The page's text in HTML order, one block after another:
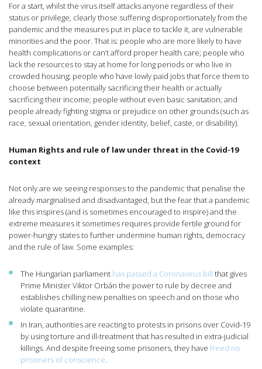
For a start, whilst the virus itself attacks anyone regardless of their
status or privilege, clearly those suffering disproportionately from the
pandemic and the measures put in place to tackle it, are vulnerable
minorities and the poor. That is: people who are more likely to have
health complications or can’t afford proper health care; people who
lack the resources to stay at home for long periods or who live in
crowded housing; people who have lowly paid jobs that force them to
choose between potentially sacrificing their health or actually
sacrificing their income; people without even basic sanitation; and
people already fighting stigma or prejudice on other grounds (such as
race, sexual orientation, gender identity, belief, caste, or disability).
Human Rights and rule of law under threat in the Covid-19
context
Not only are we seeing responses to the pandemic that penalise the
already marginalised and disadvantaged, but the fear that a pandemic
like this inspires (and is sometimes encouraged to inspire) and the
extreme measures it sometimes requires provide fertile ground for
power-hungry states to further undermine human rights, democracy
and the rule of law. Some examples:
The Hungarian parliament has passed a Coronavirus bill that gives
Prime Minister Viktor Orbán the power to rule by decree and
establishes chilling new penalties on speech and on those who
violate quarantine.
In Iran, authorities are reacting to protests in prisons over Covid-19
by using torture and ill-treatment that has resulted in extra-judicial
killings. And despite freeing some prisoners, they have freed no
prisoners of conscience.